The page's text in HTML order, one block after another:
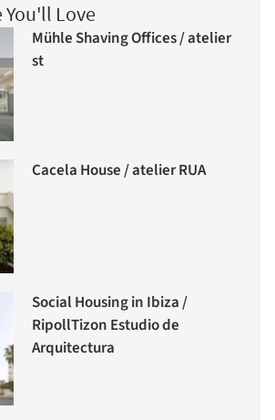
Love
Mühle Shaving Offices / atelier
st
Cacela House / atelier RUA
Social Housing in Ibiza /
RipollTizon Estudio de
Arquitectura